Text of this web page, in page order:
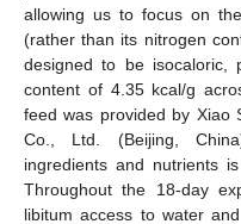
allowing us to focus on
(rather than its nitrogen
designed to be isocaloric,
content of 4.35 kcal/g
feed was provided by Xiao
Co., Ltd. (Beijing,
ingredients and nutrients
Throughout the 18-day
libitum access to water